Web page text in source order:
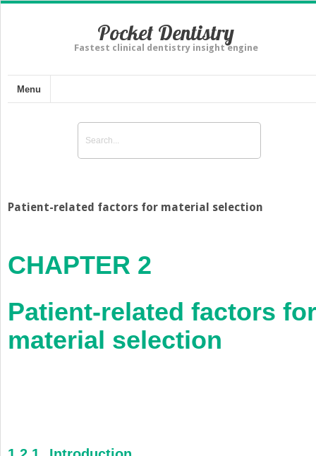
Pocket Dentistry
Fastest clinical dentistry insight engine
Menu
Patient-related factors for material selection
CHAPTER 2
Patient-related factors for
material selection